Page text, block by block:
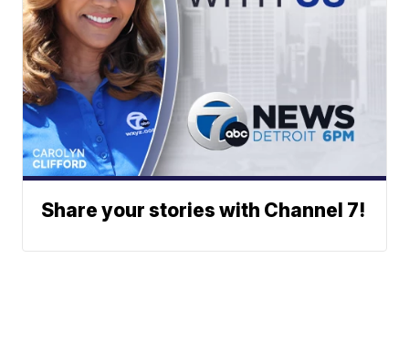
Share your stories with Channel 7!